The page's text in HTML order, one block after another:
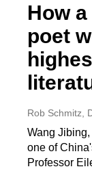
How
poet
Rob Schmitz,
Wang
one of
Professor